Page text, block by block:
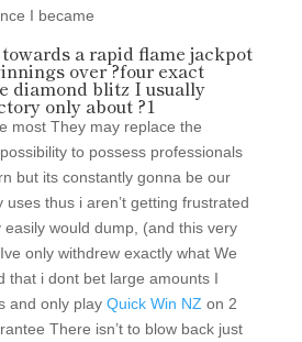
I became
a rapid flame jackpot
over ?four exact
diamond blitz I usually
only about ?1
most They may replace the
to possess professionals
but its constantly gonna be our
uses thus i aren’t getting frustrated
would dump, (and this very
only withdrew exactly what We
that i dont bet large amounts I
and only play Quick Win NZ on 2
There isn’t to blow back just